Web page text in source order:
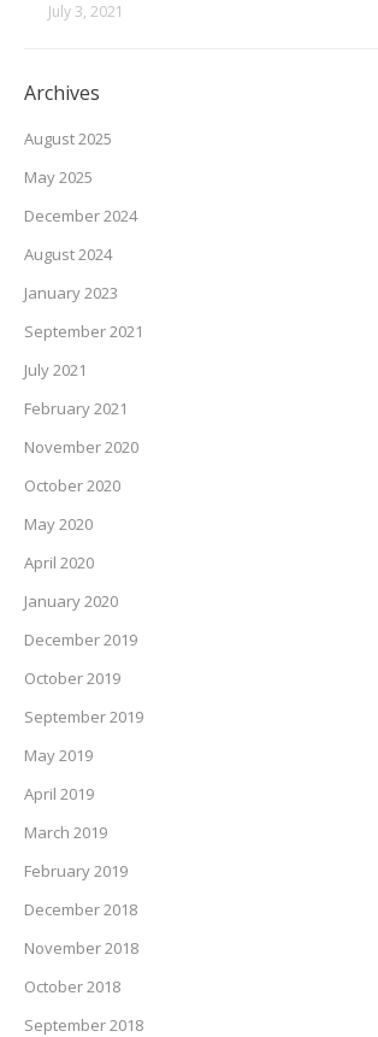
July 3, 2021
Archives
August 2025
May 2025
December 2024
August 2024
January 2023
September 2021
July 2021
February 2021
November 2020
October 2020
May 2020
April 2020
January 2020
December 2019
October 2019
September 2019
May 2019
April 2019
March 2019
February 2019
December 2018
November 2018
October 2018
September 2018